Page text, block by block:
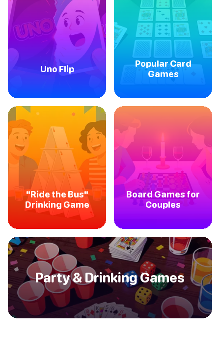
Uno Flip
Popular Card
Games
"Ride the Bus"
Drinking Game
Board Games for
Couples
Party & Drinking Games